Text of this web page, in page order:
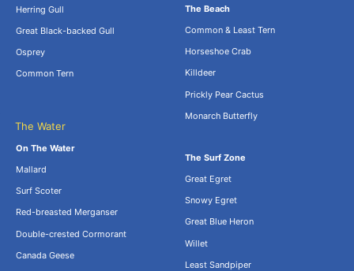
Herring Gull
Great Black-backed Gull
Osprey
Common Tern
The Beach
Common & Least Tern
Horseshoe Crab
Killdeer
Prickly Pear Cactus
Monarch Butterfly
The Water
On The Water
Mallard
Surf Scoter
Red-breasted Merganser
Double-crested Cormorant
Canada Geese
The Surf Zone
Great Egret
Snowy Egret
Great Blue Heron
Willet
Least Sandpiper